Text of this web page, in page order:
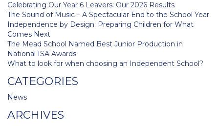
Celebrating Our Year 6 Leavers: Our 2026 Results
The Sound of Music – A Spectacular End to the School Year
Independence by Design: Preparing Children for What
Comes Next
The Mead School Named Best Junior Production in
National ISA Awards
What to look for when choosing an Independent School?
CATEGORIES
News
ARCHIVES